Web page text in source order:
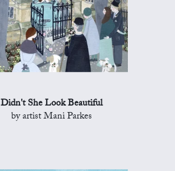
Didn't She Look Beautiful
by artist Mani Parkes